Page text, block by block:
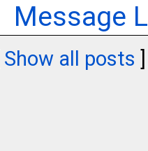
Message
Show all posts ]